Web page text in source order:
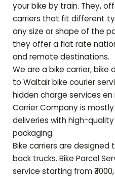
your bike by train. They,
carriers that fit different
any size or shape of the
they offer a flat rate
and remote destinations.
We are a bike carrier, bike
to Waltairbike courier
hidden charge services
Carrier Company is
deliveries with high-
packaging.
Bike carriers are
back trucks. Bike Parcel
service starting from